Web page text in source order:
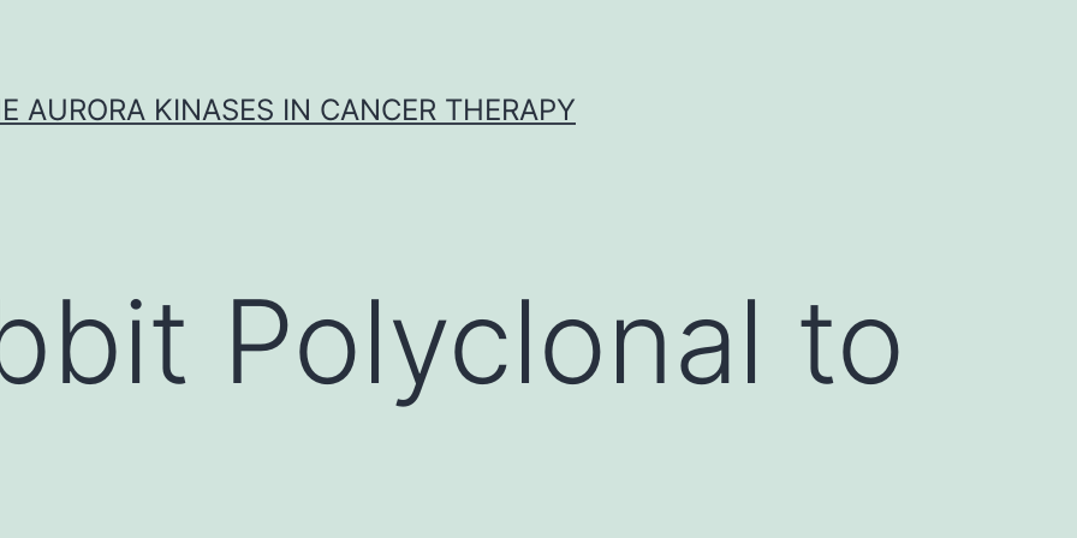
AURORA KINASES IN CANCER THERAPY
Polyclonal to